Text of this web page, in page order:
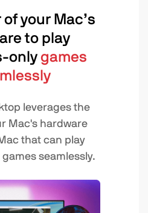
your Mac’s
to play
only games
leverages the
Mac's hardware
that can play
seamlessly.